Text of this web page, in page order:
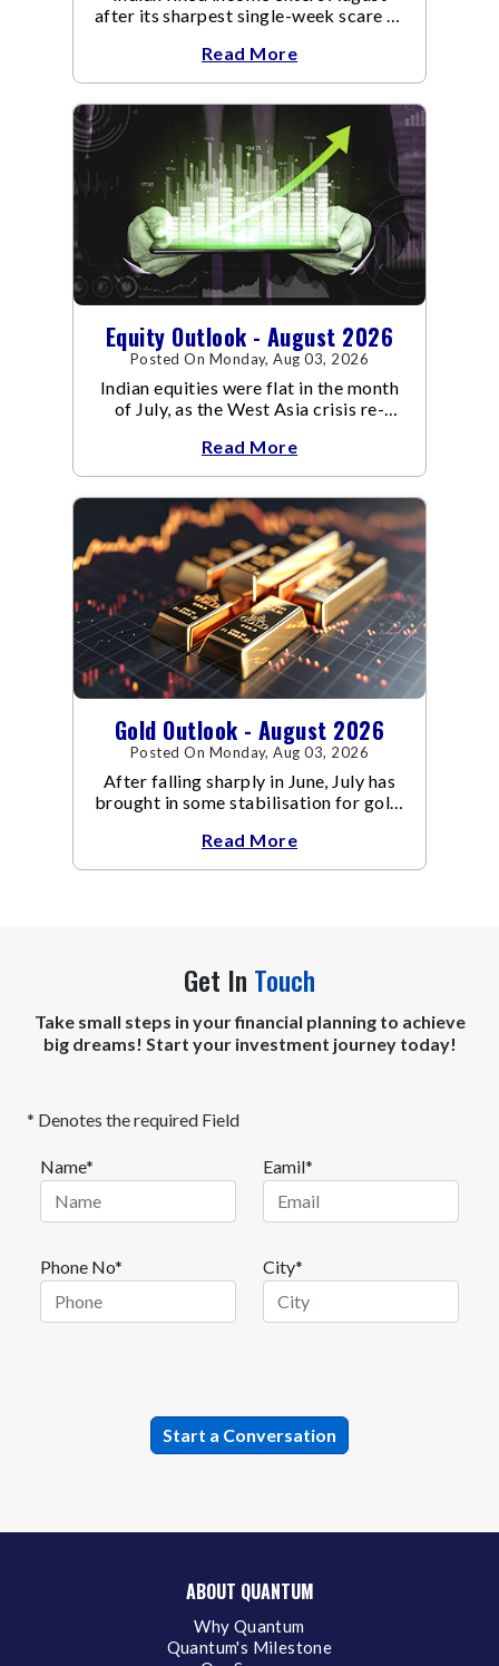
after its sharpest single-week scare of
Read More
Equity Outlook - August 2026
Posted On Monday, Aug 03, 2026
Indian equities were flat in the month
of July, as the West Asia crisis re-
conflict resulted in crude
Read More
Gold Outlook - August 2026
Posted On Monday, Aug 03, 2026
After falling sharply in June, July has
brought in some stabilisation for gold.
Read More
Get In Touch
Take small steps in your financial planning to achieve
big dreams! Start your investment journey today!
* Denotes the required Field
Name* Eamil*
Phone No* City*
ABOUT QUANTUM
Why Quantum
Quantum's Milestone